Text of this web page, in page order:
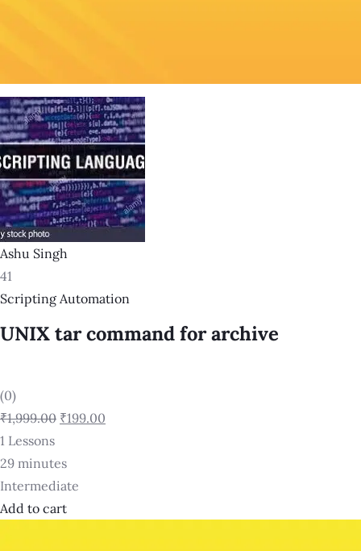
Ashu Singh
41
Scripting Automation
UNIX tar command for archive
(0)
₹1,999.00 ₹199.00
1 Lessons
29 minutes
Intermediate
Add to cart